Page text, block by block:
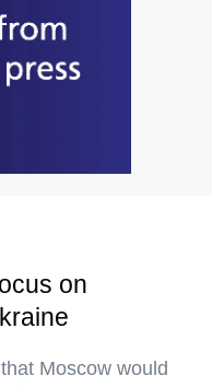
on
Moscow would